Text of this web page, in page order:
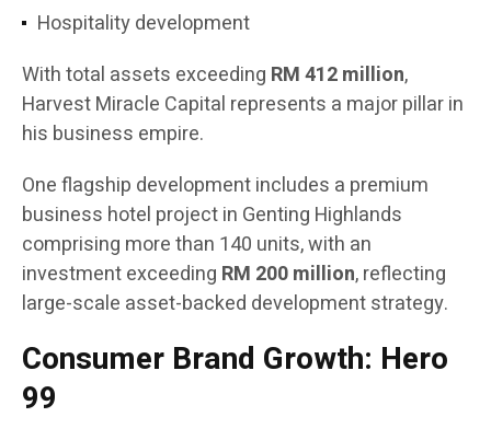
Hospitality development
With total assets exceeding RM 412 million,
Harvest Miracle Capital represents a major pillar in
his business empire.
One flagship development includes a premium
business hotel project in Genting Highlands
comprising more than 140 units, with an
investment exceeding RM 200 million, reflecting
large-scale asset-backed development strategy.
Consumer Brand Growth: Hero
99